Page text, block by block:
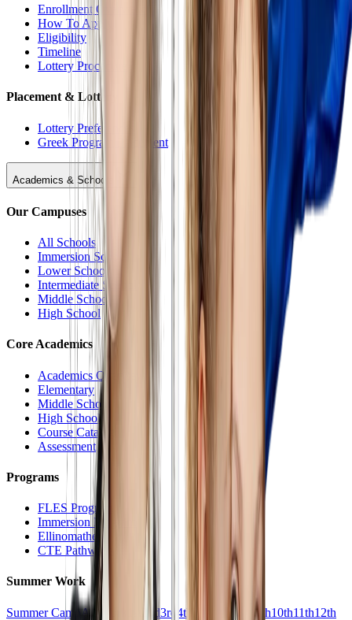
Enrollment Overview
How To Apply
Eligibility
Timeline
Lottery Procedure
Placement & Lottery
Lottery Preferences
Greek Program Placement
Academics & Schools
Our Campuses
All Schools
Immersion School
Lower School
Intermediate School
Middle School
High School
Core Academics
Academics Overview
Elementary
Middle School
High School
Course Catalog
Assessment
Programs
FLES Program
Immersion Program
Ellinomatheia
CTE Pathways
Summer Work
Summer CampAll Work 2nd3rd 4th 5th 7th 8th9th10th11th12th